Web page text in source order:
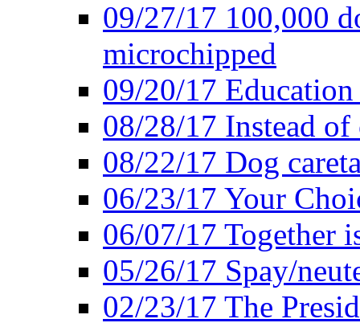
09/27/17 100,000
microchipped
09/20/17
08/28/17 Instead
08/22/17 Dog
06/23/17 Your
06/07/17 Together
05/26/17 Spay/
02/23/17 The